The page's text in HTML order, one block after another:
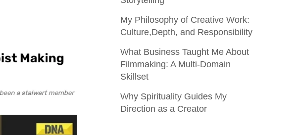
My Philosophy of Creative Work:
Culture,Depth, and Responsibility
What Business Taught Me About
Filmmaking: A Multi‑Domain
Skillset
Why Spirituality Guides My
Direction as a Creator